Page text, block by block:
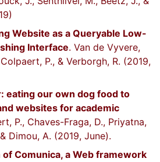
Website as a Queryable Low-
Interface. Van de Vyvere,
P., & Verborgh, R. (2019,
eating our own dog food to
websites for academic
P., Chaves-Fraga, D., Priyatna,
Dimou, A. (2019, June).
Comunica, a Web framework